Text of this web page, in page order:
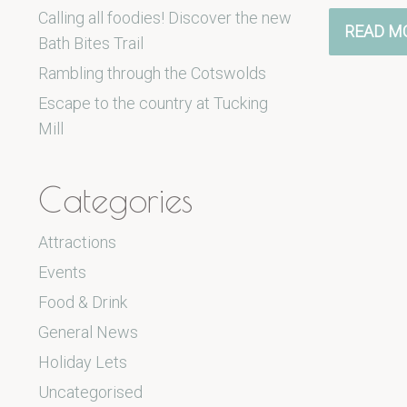
Calling all foodies! Discover the new
Bath Bites Trail
Rambling through the Cotswolds
Escape to the country at Tucking
Mill
Categories
Attractions
Events
Food & Drink
General News
Holiday Lets
Uncategorised
READ